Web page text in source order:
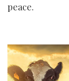
peace.